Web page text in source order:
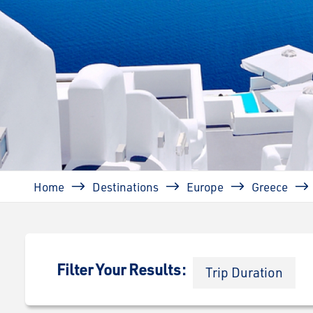
Breadcrumb
Home Destinations Europe Greece
Filter Your Results: Trip Duration